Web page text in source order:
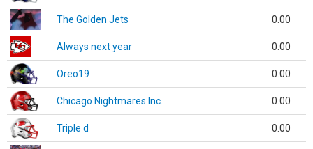
The Golden Jets 0.00
Always next year 0.00
Oreo19 0.00
Chicago Nightmares Inc. 0.00
Triple d 0.00